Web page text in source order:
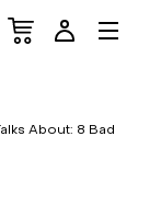
About: 8 Bad